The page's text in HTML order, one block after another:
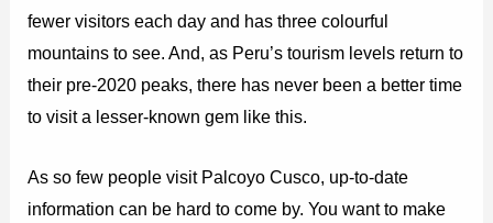
fewer visitors each day and has three colourful
mountains to see. And, as Peru’s tourism levels return to
their pre-2020 peaks, there has never been a better time
to visit a lesser-known gem like this.
As so few people visit Palcoyo Cusco, up-to-date
information can be hard to come by. You want to make